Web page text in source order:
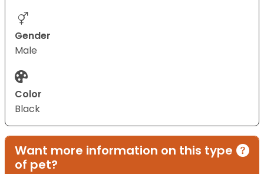
Gender
Male
Color
Black
Want more information on this type
of pet?